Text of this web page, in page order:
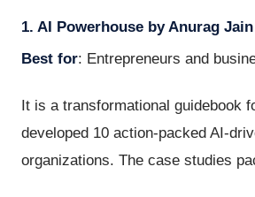
1. AI Powerhouse by Anurag Jain
Best for: Entrepreneurs and
It is a transformational guidebook
developed 10 action-packed AI-
organizations. The case studies